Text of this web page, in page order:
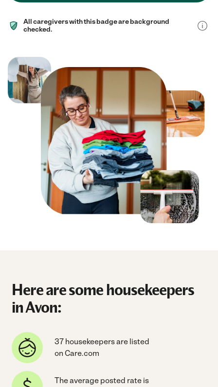
All caregivers with this badge are background
checked.
Here are some housekeepers
in Avon:
37 housekeepers are listed
on Care.com
The average posted rate is